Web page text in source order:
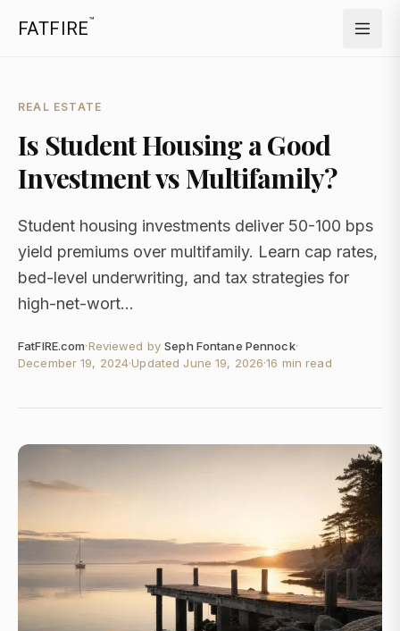
FATFIRE™
REAL ESTATE
Is Student Housing a Good
Investment vs Multifamily?
Student housing investments deliver 50-100 bps
yield premiums over multifamily. Learn cap rates,
bed-level underwriting, and tax strategies for
high-net-wort...
FatFIRE.com·Reviewed by Seph Fontane Pennock·
December 19, 2024·Updated June 19, 2026·16 min read